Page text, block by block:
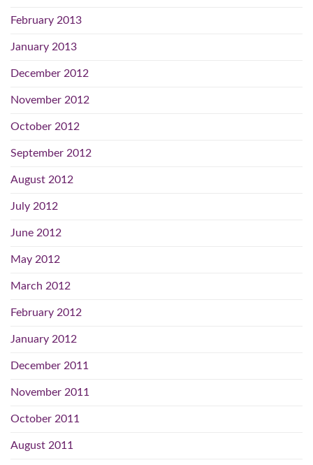
February 2013
January 2013
December 2012
November 2012
October 2012
September 2012
August 2012
July 2012
June 2012
May 2012
March 2012
February 2012
January 2012
December 2011
November 2011
October 2011
August 2011